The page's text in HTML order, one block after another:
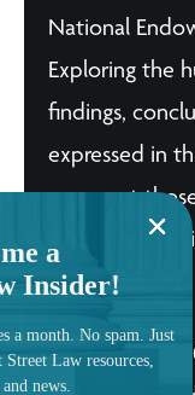
National
Exploring the
findings,
expressed in
represent
for the
© Copyright
a
Insider!
a month. No spam. Just
Street Law resources,
news.